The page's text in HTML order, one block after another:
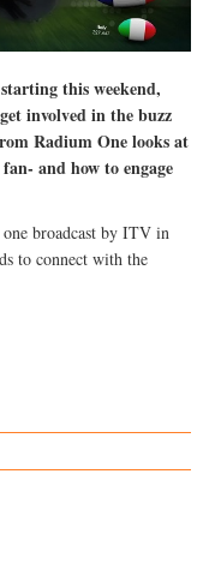
this weekend,
involved in the buzz
Radium One looks at
and how to engage
one broadcast by ITV in
to connect with the